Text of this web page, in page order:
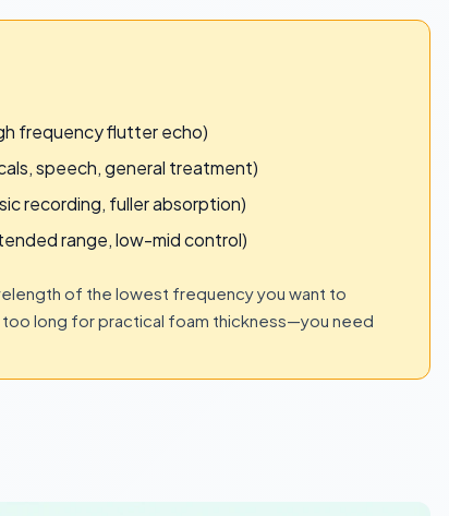
frequency flutter echo)
speech, general treatment)
recording, fuller absorption)
range, low-mid control)
of the lowest frequency you want to
long for practical foam thickness—you need